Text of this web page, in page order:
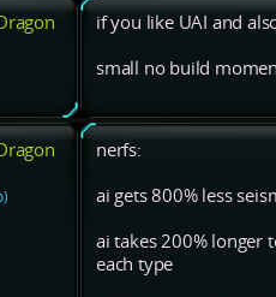
if you like UAI and
small no build
nerfs:
ai gets 800% less
ai takes 200% longer
each type